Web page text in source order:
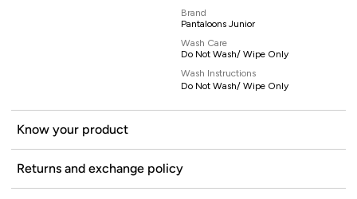
Brand
Pantaloons Junior
Wash Care
Do Not Wash/ Wipe Only
Wash Instructions
Do Not Wash/ Wipe Only
Know your product
Returns and exchange policy